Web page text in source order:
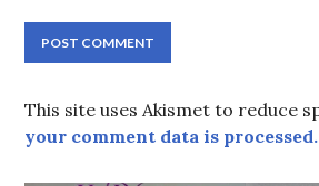
This site uses Akismet to reduce
your comment data is processed.